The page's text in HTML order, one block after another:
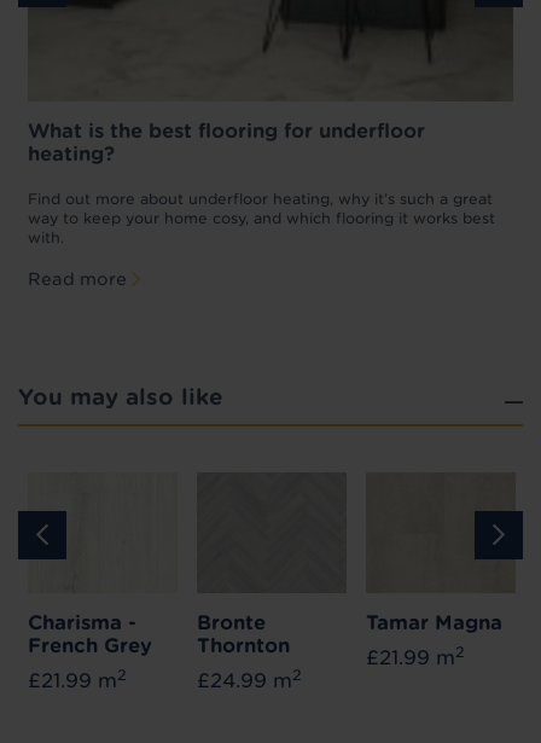
What is the best flooring for underfloor
heating?
Find out more about underfloor heating, why it’s such a great
way to keep your home cosy, and which flooring it works best
with.
Read more
You may also like
Charisma -
French Grey
£21.99 m2
Bronte
Thornton
£24.99 m2
Tamar Magna
£21.99 m2